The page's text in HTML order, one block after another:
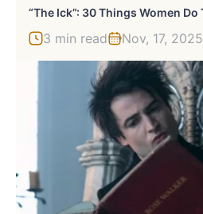
3 min read Nov, 17, 2025